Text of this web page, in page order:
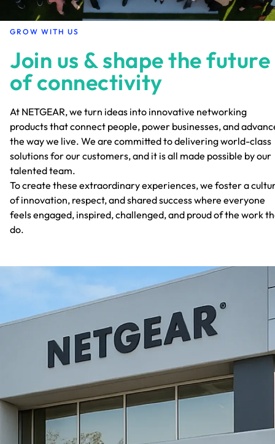
GROW WITH US
Join us & shape the future
of connectivity
At NETGEAR, we turn ideas into innovative networking
products that connect people, power businesses, and
the way we live. We are committed to delivering world-class
solutions for our customers, and it is all made possible by our
talented team.
To create these extraordinary experiences, we foster a
of innovation, respect, and shared success where everyone
feels engaged, inspired, challenged, and proud of the work
do.